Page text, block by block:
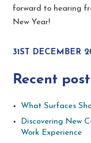
forward to hearing
New Year!
31ST DECEMBER
Recent
What Surfaces
Discovering New
Work Experience